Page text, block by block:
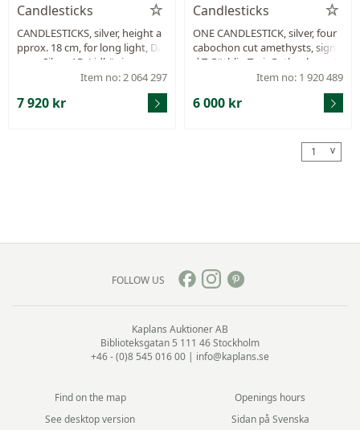
Candlesticks
CANDLESTICKS, silver, height a
pprox. 18 cm, for long light, Da
capo Silver AB, Lidköping year
1989, weight 476,2 g.Item no: 2 064 297
7 920 kr
Candlesticks
ONE CANDLESTICK, silver, four
cabochon cut amethysts, signe
d T Göthlin Tesi, Gothenburg 19
65, height 26,5 cm, filled,
Item no: 1 920 489
6 000 kr
1 v
FOLLOW US
Kaplans Auktioner AB
Biblioteksgatan 5 111 46 Stockholm
+46 - (0)8 545 016 00 | info@kaplans.se
Find on the map
Openings hours
See desktop version
Sidan på Svenska